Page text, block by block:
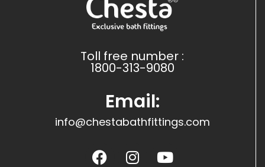
Toll free number :
1800-313-9080
Email:
info@chestabathfittings.com